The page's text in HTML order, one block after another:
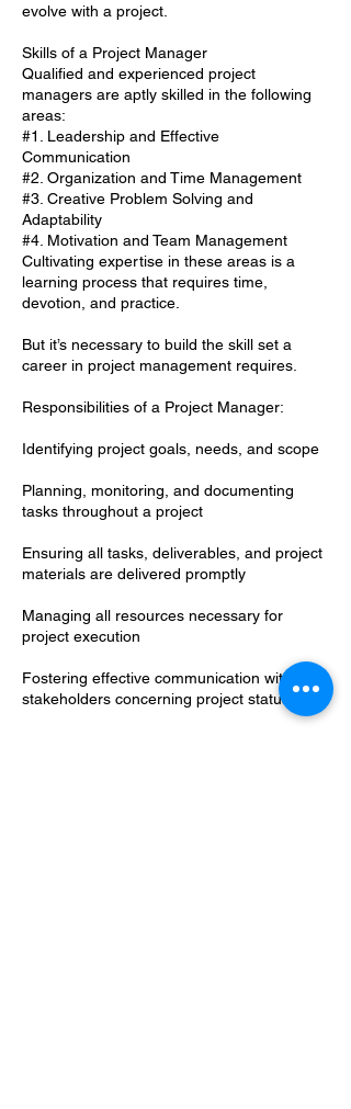
evolve with a project.
Skills of a Project Manager
Qualified and experienced project
managers are aptly skilled in the following
areas:
#1. Leadership and Effective
Communication
#2. Organization and Time Management
#3. Creative Problem Solving and
Adaptability
#4. Motivation and Team Management
Cultivating expertise in these areas is a
learning process that requires time,
devotion, and practice.
But it’s necessary to build the skill set a
career in project management requires.
Responsibilities of a Project Manager:
Identifying project goals, needs, and scope
Planning, monitoring, and documenting
tasks throughout a project
Ensuring all tasks, deliverables, and project
materials are delivered promptly
Managing all resources necessary for
project execution
Fostering effective communication with
stakeholders concerning project status